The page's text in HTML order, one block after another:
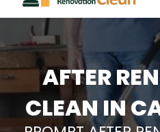
AFTER
CLEAN IN